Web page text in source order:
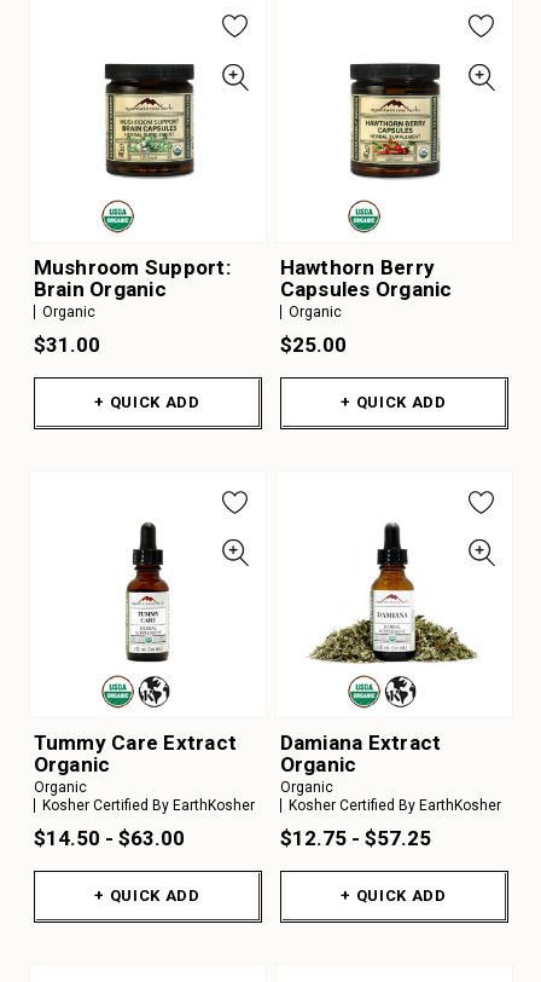
Mushroom Support:
Brain Organic
Organic
$31.00
+ QUICK ADD
Hawthorn Berry
Capsules Organic
Organic
$25.00
+ QUICK ADD
Tummy Care Extract
Organic
Organic
Kosher Certified By EarthKosher
$14.50 - $63.00
+ QUICK ADD
Damiana Extract
Organic
Organic
Kosher Certified By EarthKosher
$12.75 - $57.25
+ QUICK ADD